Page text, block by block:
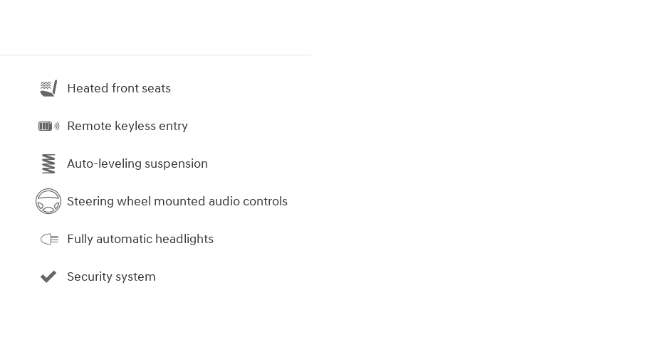
Heated front seats
Remote keyless entry
Auto-leveling suspension
Steering wheel mounted audio controls
Fully automatic headlights
Security system